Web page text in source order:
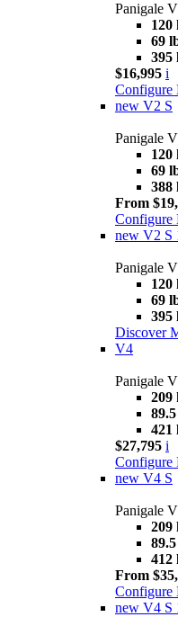
Panigale
120
69
395
$16,995 i
Configure
new V2 S
Panigale
120
69
388
From
Configure
new V2 S
Panigale
120
69
395
Discover
V4
Panigale
209
421
$27,795 i
Configure
new V4 S
Panigale
209
412
From
Configure
new V4 S